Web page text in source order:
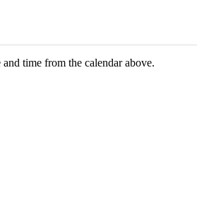
time from the calendar above.